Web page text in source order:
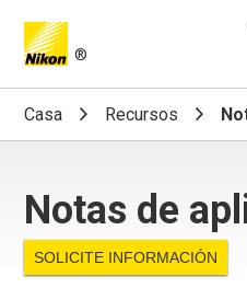
®
Search keyword(s)
Casa Recursos
Notas de
SOLICITE INFORMACIÓN